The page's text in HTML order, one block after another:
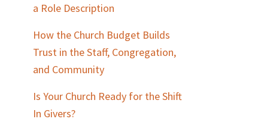
a Role Description
How the Church Budget Builds
Trust in the Staff, Congregation,
and Community
Is Your Church Ready for the Shift
In Givers?